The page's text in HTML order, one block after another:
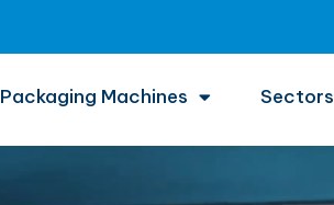
Packaging Machines Sectors